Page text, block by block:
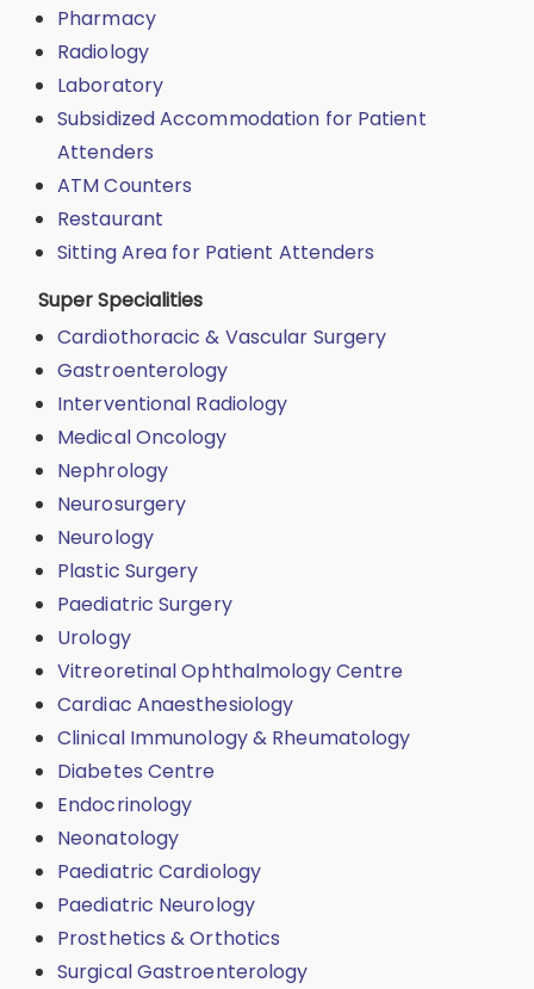
Pharmacy
Radiology
Laboratory
Subsidized Accommodation for Patient
Attenders
ATM Counters
Restaurant
Sitting Area for Patient Attenders
Super Specialities
Cardiothoracic & Vascular Surgery
Gastroenterology
Interventional Radiology
Medical Oncology
Nephrology
Neurosurgery
Neurology
Plastic Surgery
Paediatric Surgery
Urology
Vitreoretinal Ophthalmology Centre
Cardiac Anaesthesiology
Clinical Immunology & Rheumatology
Diabetes Centre
Endocrinology
Neonatology
Paediatric Cardiology
Paediatric Neurology
Prosthetics & Orthotics
Surgical Gastroenterology